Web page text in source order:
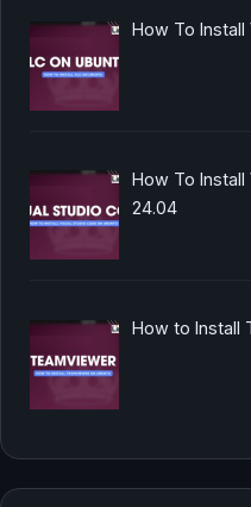
How To Install
How To Install
24.04
How to Install